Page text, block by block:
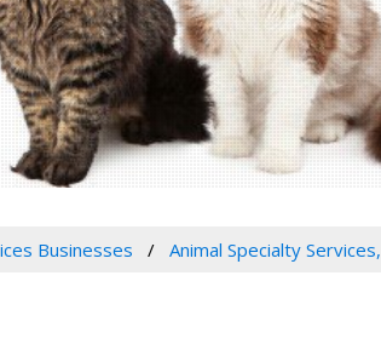
Businesses Animal Specialty